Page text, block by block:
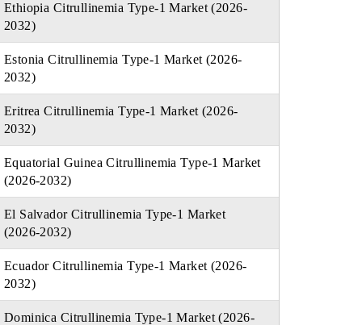
Ethiopia Citrullinemia Type-1 Market (2026-
2032)
Estonia Citrullinemia Type-1 Market (2026-
2032)
Eritrea Citrullinemia Type-1 Market (2026-
2032)
Equatorial Guinea Citrullinemia Type-1 Market
(2026-2032)
El Salvador Citrullinemia Type-1 Market
(2026-2032)
Ecuador Citrullinemia Type-1 Market (2026-
2032)
Dominica Citrullinemia Type-1 Market (2026-